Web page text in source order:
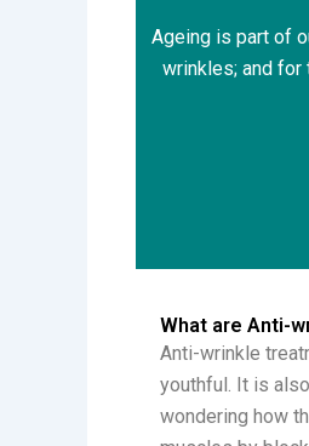
Ageing is part of
wrinkles; and for
What are Anti-
Anti-wrinkle
youthful. It is
wondering how